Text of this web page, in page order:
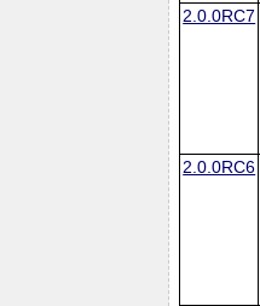
2.0.0RC7
2.0.0RC6